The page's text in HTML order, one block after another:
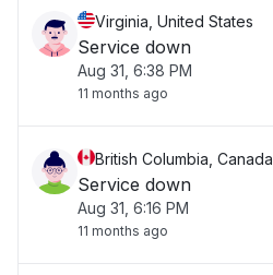
Virginia, United States
Service down
Aug 31, 6:38 PM
11 months ago
British Columbia, Canada
Service down
Aug 31, 6:16 PM
11 months ago